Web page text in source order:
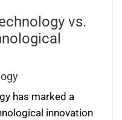
vs.
has marked a
innovation